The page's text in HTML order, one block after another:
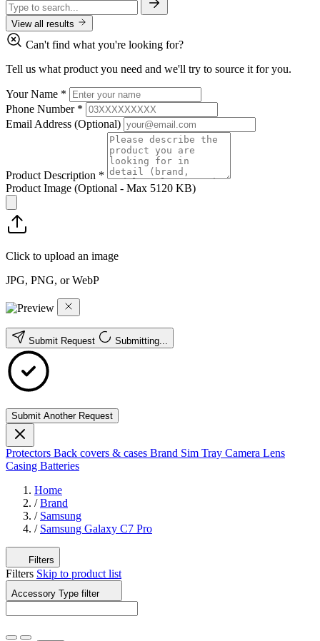
View all results
Can't find what you're looking for?
Tell us what product you need and we'll try to source it for you.
Your Name *
Phone Number *
Email Address (Optional)
Product Description *
Product Image (Optional - Max 5120 KB)
Click to upload an image
JPG, PNG, or WebP
Submit Request Submitting...
Submit Another Request
Protectors Back covers & cases Brand Sim Tray Camera Lens
Casing Batteries
Home
/ Brand
/ Samsung
/ Samsung Galaxy C7 Pro
Filters
Filters Skip to product list
Accessory Type filter